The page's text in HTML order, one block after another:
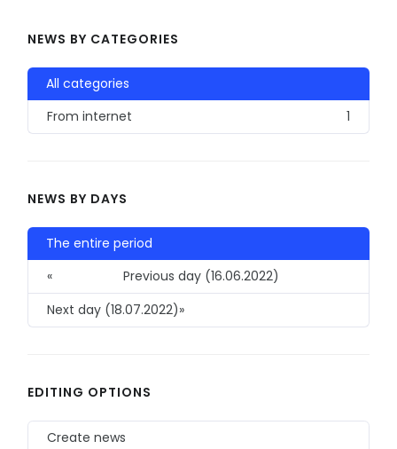
NEWS BY CATEGORIES
All categories
From internet
1
NEWS BY DAYS
The entire period
«
Previous day (16.06.2022)
Next day (18.07.2022)»
EDITING OPTIONS
Create news